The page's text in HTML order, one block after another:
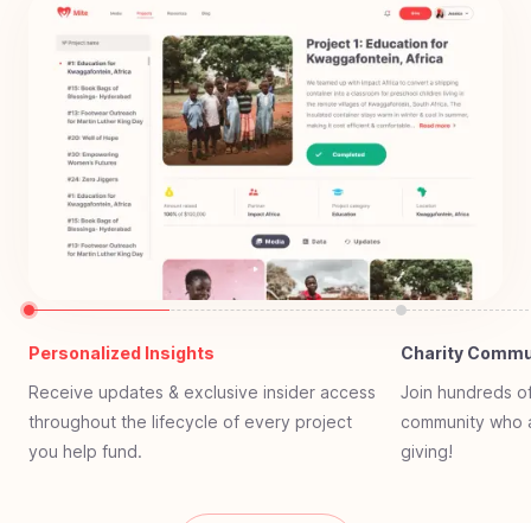
Personalized Insights
Receive updates & exclusive insider access
throughout the lifecycle of every project
you help fund.
Charity
Join hundreds
community
giving!